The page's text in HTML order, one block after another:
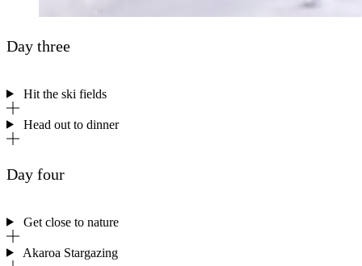
Day three
Hit the ski fields
Head out to dinner
Day four
Get close to nature
Akaroa Stargazing